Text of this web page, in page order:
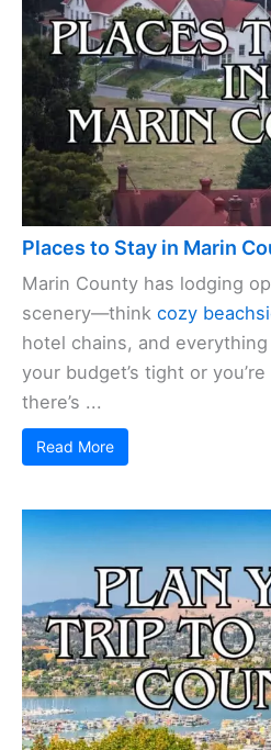
Places to Stay in Marin
Marin County has lodging
scenery—think cozy
hotel chains, and
your budget’s tight or
there’s ...
Read More